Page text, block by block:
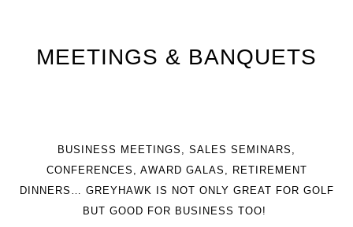
MEETINGS & BANQUETS
BUSINESS MEETINGS, SALES SEMINARS,
CONFERENCES, AWARD GALAS, RETIREMENT
DINNERS… GREYHAWK IS NOT ONLY GREAT FOR GOLF
BUT GOOD FOR BUSINESS TOO!